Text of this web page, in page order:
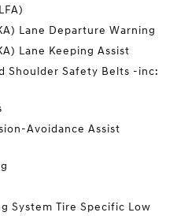
Lane Departure Warning
Lane Keeping Assist
Shoulder Safety Belts -inc:
Avoidance Assist
System Tire Specific Low